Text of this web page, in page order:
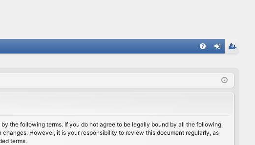
ist
by the following terms. If you do not agree to be legally bound by all the following
However, it is your responsibility to review this document regularly, as
terms.